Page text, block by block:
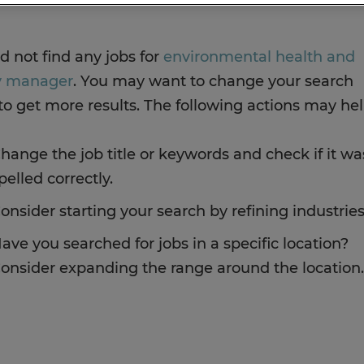
not find any jobs for environmental health and
manager. You may want to change your search
get more results. The following actions may
the job title or keywords and check if it
correctly.
starting your search by refining
you searched for jobs in a specific location?
expanding the range around the location.